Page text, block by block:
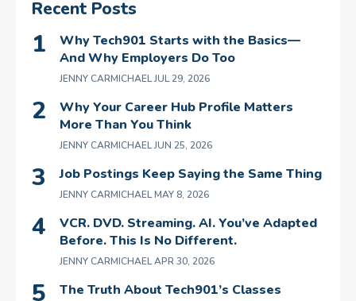
Recent Posts
Why Tech901 Starts with the Basics—
And Why Employers Do Too
JENNY CARMICHAELJUL 29, 2026
Why Your Career Hub Profile Matters
More Than You Think
JENNY CARMICHAELJUN 25, 2026
Job Postings Keep Saying the Same Thing
JENNY CARMICHAELMAY 8, 2026
VCR. DVD. Streaming. AI. You’ve Adapted
Before. This Is No Different.
JENNY CARMICHAELAPR 30, 2026
The Truth About Tech901’s Classes